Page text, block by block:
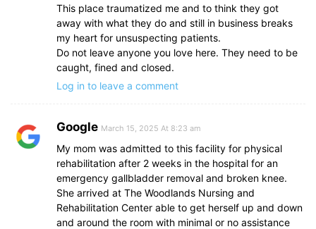
This place traumatized me and to think they got
away with what they do and still in business breaks
my heart for unsuspecting patients.
Do not leave anyone you love here. They need to be
caught, fined and closed.
Log in to leave a comment
Google March 15, 2025 At 8:23 am
My mom was admitted to this facility for physical
rehabilitation after 2 weeks in the hospital for an
emergency gallbladder removal and broken knee.
She arrived at The Woodlands Nursing and
Rehabilitation Center able to get herself up and down
and around the room with minimal or no assistance